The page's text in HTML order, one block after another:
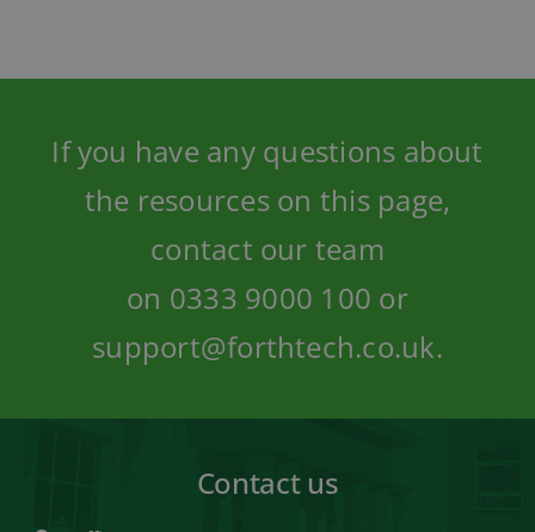
If you have any questions about
the resources on this page,
contact our team
on 0333 9000 100 or
support@forthtech.co.uk.
Contact us